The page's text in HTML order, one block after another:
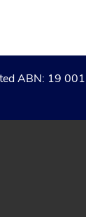
ABN: 19